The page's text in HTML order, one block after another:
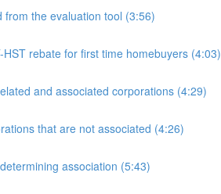
from the evaluation tool (3:56)
rebate for first time homebuyers (4:03)
and associated corporations (4:29)
that are not associated (4:26)
association (5:43)